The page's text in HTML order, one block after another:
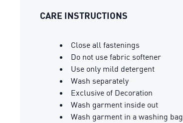
CARE INSTRUCTIONS
Close all fastenings
Do not use fabric softener
Use only mild detergent
Wash separately
Exclusive of Decoration
Wash garment inside out
Wash garment in a washing bag